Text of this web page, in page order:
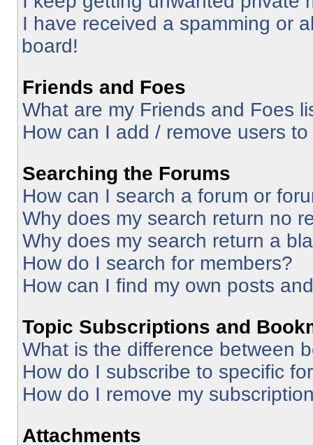
I have received a spamming or
board!
Friends and Foes
What are my Friends and Foes
How can I add / remove users
Searching the Forums
How can I search a forum or
Why does my search return no
Why does my search return a
How do I search for members?
How can I find my own posts
Topic Subscriptions and
What is the difference between
How do I subscribe to specific
How do I remove my
Attachments